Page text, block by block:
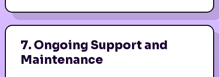
7. Ongoing Support and
Maintenance